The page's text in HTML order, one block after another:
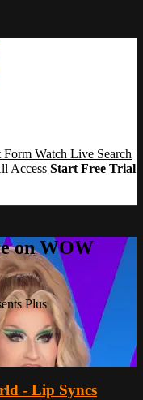
Form Watch Live Search
Access Start Free Trial
on WOW
Plus
- Lip Syncs